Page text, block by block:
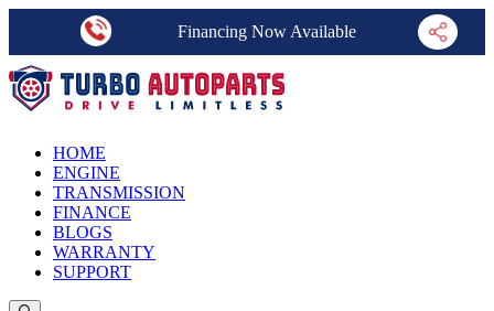
Financing Now Available
HOME
ENGINE
TRANSMISSION
FINANCE
BLOGS
WARRANTY
SUPPORT